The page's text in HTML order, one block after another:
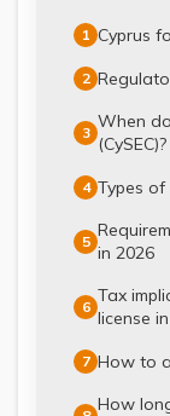
1 Cyprus
2
3
When
(CySEC)?
4 Types of
5
in 2026
6
Tax
license
7 How to
How